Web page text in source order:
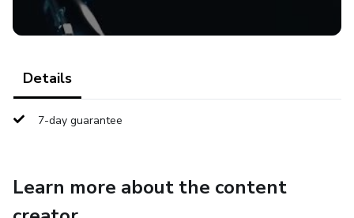
Details
7-day guarantee
Learn more about the content